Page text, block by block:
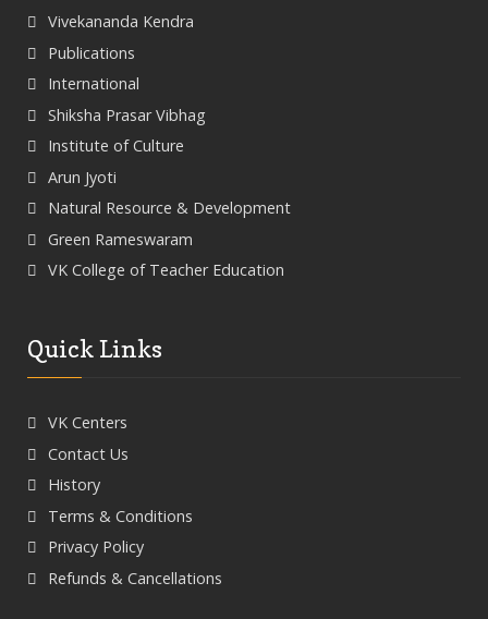
Vivekananda Kendra
Publications
International
Shiksha Prasar Vibhag
Institute of Culture
Arun Jyoti
Natural Resource & Development
Green Rameswaram
VK College of Teacher Education
Quick Links
VK Centers
Contact Us
History
Terms & Conditions
Privacy Policy
Refunds & Cancellations